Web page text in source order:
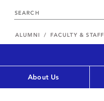
ALUMNI FACULTY & STAFF
About Us